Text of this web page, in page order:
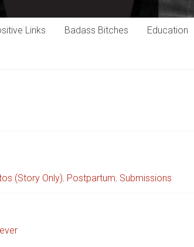
Links Badass Bitches Education
(Story Only), Postpartum, Submissions